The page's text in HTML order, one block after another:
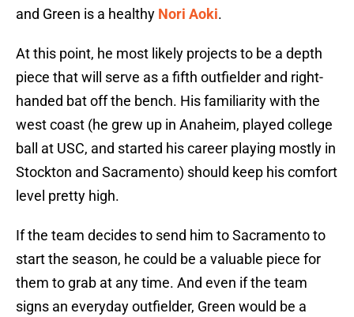
and Green is a healthy Nori Aoki.
At this point, he most likely projects to be a depth
piece that will serve as a fifth outfielder and right-
handed bat off the bench. His familiarity with the
west coast (he grew up in Anaheim, played college
ball at USC, and started his career playing mostly in
Stockton and Sacramento) should keep his comfort
level pretty high.
If the team decides to send him to Sacramento to
start the season, he could be a valuable piece for
them to grab at any time. And even if the team
signs an everyday outfielder, Green would be a